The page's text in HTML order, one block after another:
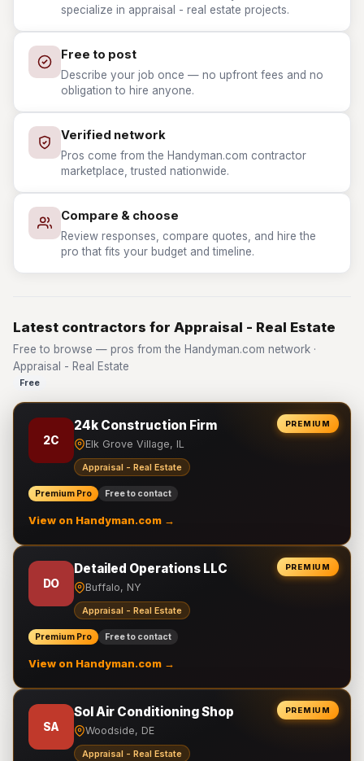
specialize in appraisal - real estate projects.
Free to post
Describe your job once — no upfront fees and no
obligation to hire anyone.
Verified network
Pros come from the Handyman.com contractor
marketplace, trusted nationwide.
Compare & choose
Review responses, compare quotes, and hire the
pro that fits your budget and timeline.
Latest contractors for Appraisal - Real Estate
Free to browse — pros from the Handyman.com network ·
Appraisal - Real Estate
Free
PREMIUM
2C
24k Construction Firm
Elk Grove Village, IL
Appraisal - Real Estate
Premium Pro Free to contact
View on Handyman.com →
PREMIUM
DO
Detailed Operations LLC
Buffalo, NY
Appraisal - Real Estate
Premium Pro Free to contact
View on Handyman.com →
PREMIUM
SA
Sol Air Conditioning Shop
Woodside, DE
Appraisal - Real Estate